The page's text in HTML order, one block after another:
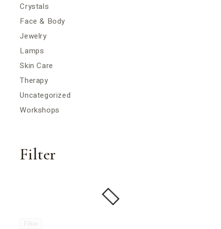
Crystals
Face & Body
Jewelry
Lamps
Skin Care
Therapy
Uncategorized
Workshops
Filter